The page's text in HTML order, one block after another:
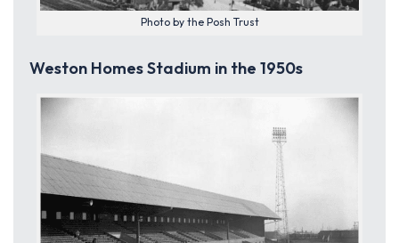
Photo by the Posh Trust
Weston Homes Stadium in the 1950s